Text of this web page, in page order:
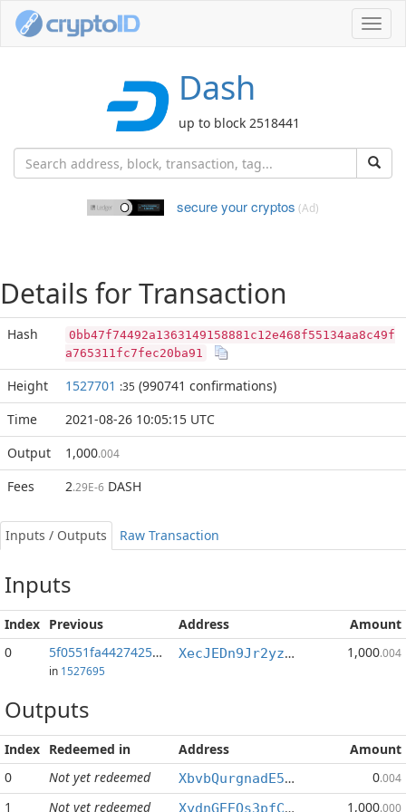
Dash
up to block 2518441
secure your cryptos (Ad)
Details for Transaction
Hash
0bb47f74492a1363149158881c12e468f55134aa8c49f
a765311fc7fec20ba91
Height 1527701 :35 (990741 confirmations)
Time
2021-08-26 10:05:15 UTC
Output
1,000.004
Fees 2.29E-6 DASH
Inputs / Outputs Raw Transaction
Inputs
Index Previous Address
Amount
0
5f0551fa4427425b...:0
in 1527695
XecJEDn9Jr2yzZqTxvGq1zkkwjm7ZC3PQn 1,000.004
Outputs
Index Redeemed in Address
Amount
0
Not yet redeemed XbvbQurgnadE52TgK6zTFSujm4HEfHAcXQ 0.004
1 Not yet redeemed XydnGEEQs3pfCdREyjB8ZWWvQnaKoYeFHT 1,000.000